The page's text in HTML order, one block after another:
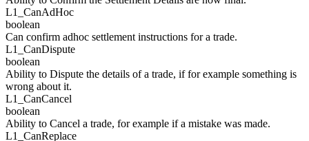
L1_ CanAdHoc
boolean
Can confirm adhoc settlement instructions for a trade.
L1_ CanDispute
boolean
Ability to Dispute the details of a trade, if for example something is
wrong about it.
L1_ CanCancel
boolean
Ability to Cancel a trade, for example if a mistake was made.
L1_ CanReplace